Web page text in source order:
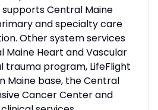
supports Central Maine
and specialty care
Other system services
Maine Heart and Vascular
trauma program, LifeFlight
Maine base, the Central
Cancer Center and